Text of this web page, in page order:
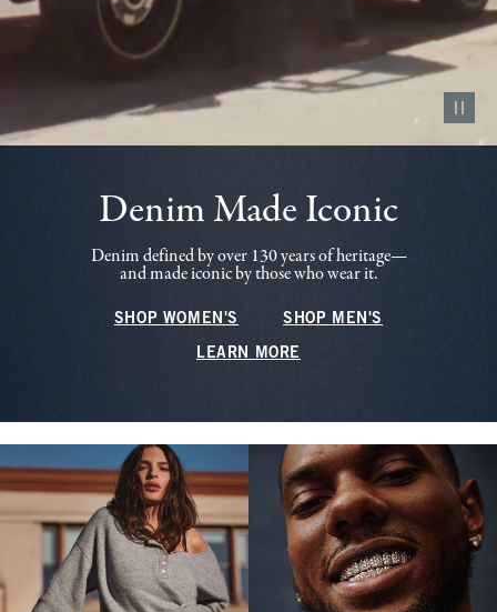
Pause
Denim Made Iconic
Denim defined by over 130 years of heritage—
and made iconic by those who wear it.
SHOP WOMEN'S SHOP MEN'S
LEARN MORE